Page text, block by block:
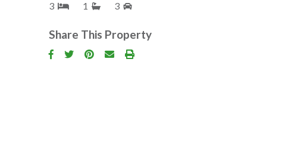
3 1 3
Share This Property